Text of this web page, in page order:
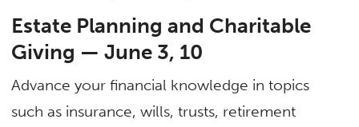
Estate Planning and Charitable
Giving — June 3, 10
Advance your financial knowledge in topics
such as insurance, wills, trusts, retirement